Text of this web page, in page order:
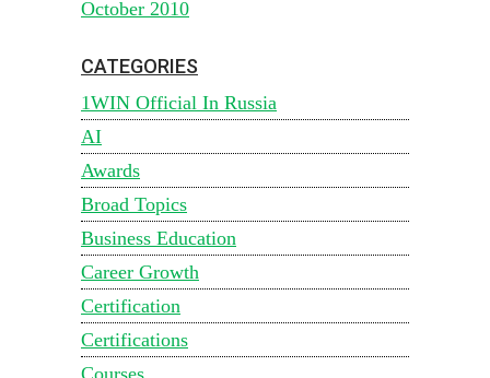
October 2010
CATEGORIES
1WIN Official In Russia
AI
Awards
Broad Topics
Business Education
Career Growth
Certification
Certifications
Courses